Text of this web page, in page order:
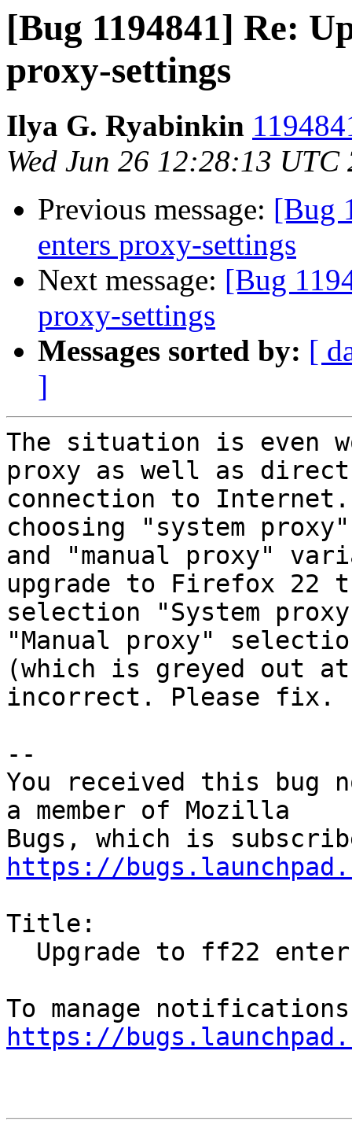
[Bug 1194841] Re:
proxy-settings
Ilya G. Ryabinkin
Wed Jun 26 12:28:13 UTC
Previous message: [Bug
enters proxy-settings
Next message: [Bug
proxy-settings
Messages sorted by: [
]
The situation is even
proxy as well as direct
connection to
choosing "system proxy"
and "manual proxy"
upgrade to Firefox 22
selection "System
"Manual proxy"
(which is greyed out
incorrect. Please fix.
--
You received this bug
a member of Mozilla
https://
Title:
https://